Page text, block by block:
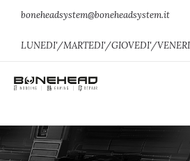
boneheadsystem@boneheadsystem.it
LUNEDI'/MARTEDI'/GIOVEDI'/